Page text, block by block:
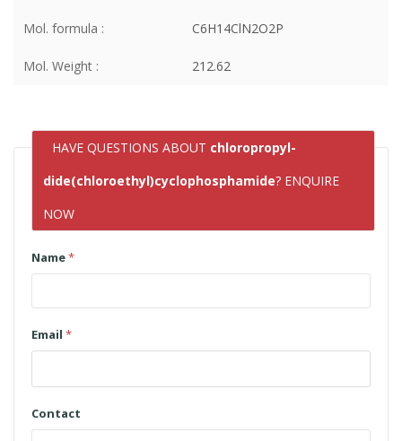
Mol. formula : C6H14ClN2O2P
Mol. Weight : 212.62
HAVE QUESTIONS ABOUT chloropropyl-
dide(chloroethyl)cyclophosphamide? ENQUIRE
NOW
Name*
Email *
Contact